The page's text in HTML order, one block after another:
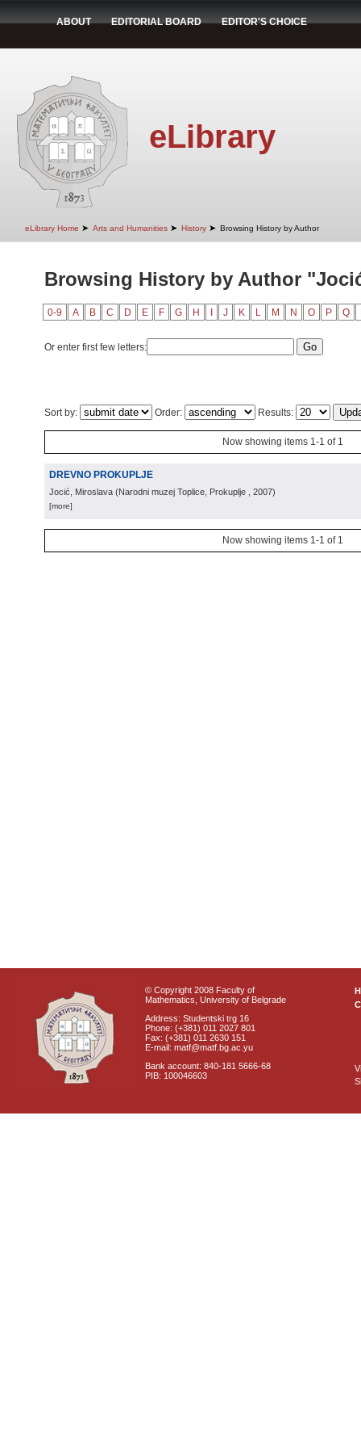
ABOUT EDITORIAL BOARD EDITOR'S CHOICE
eLibrary
eLibrary Home ➤ Arts and Humanities ➤ History ➤ Browsing History by Author
Browsing History by Author
0-9 A B C D E F G H J K L M N O P Q
Or enter first few letters:
Sort by: Order: Results:
Now showing items 1-1 of 1
DREVNO PROKUPLJE
Jocić, Miroslava (Narodni muzej Toplice, Prokuplje , 2007)
[more]
Now showing items 1-1 of 1
© Copyright 2008 Faculty of
Mathematics, University of Belgrade
Address: Studentski trg 16
Phone: (+381) 011 2027 801
Fax: (+381) 011 2630 151
E-mail: matf@matf.bg.ac.yu
Bank account: 840-181 5666-68
PIB: 100046603